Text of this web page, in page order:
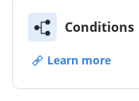
Conditions
Learn more